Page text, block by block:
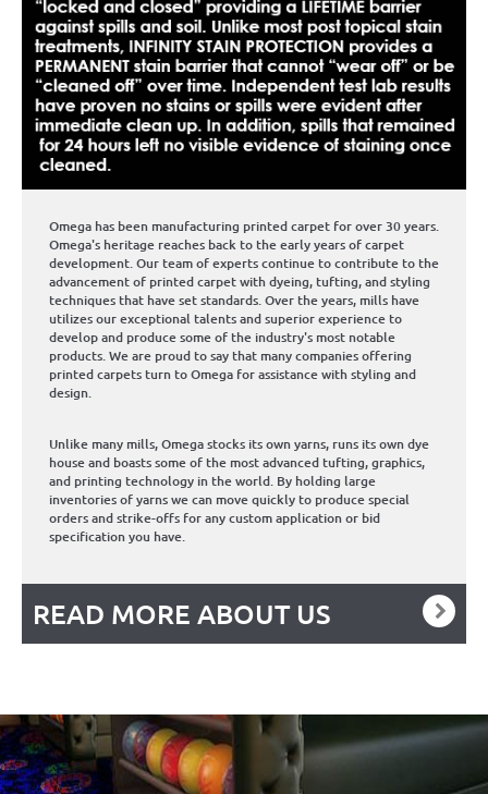
Omega has been manufacturing printed carpet for over 30 years.
Omega's heritage reaches back to the early years of carpet
development. Our team of experts continue to contribute to the
advancement of printed carpet with dyeing, tufting, and styling
techniques that have set standards. Over the years, mills have
utilizes our exceptional talents and superior experience to
develop and produce some of the industry's most notable
products. We are proud to say that many companies offering
printed carpets turn to Omega for assistance with styling and
design.
Unlike many mills, Omega stocks its own yarns, runs its own dye
house and boasts some of the most advanced tufting, graphics,
and printing technology in the world. By holding large
inventories of yarns we can move quickly to produce special
orders and strike-offs for any custom application or bid
specification you have.
READ MORE ABOUT US